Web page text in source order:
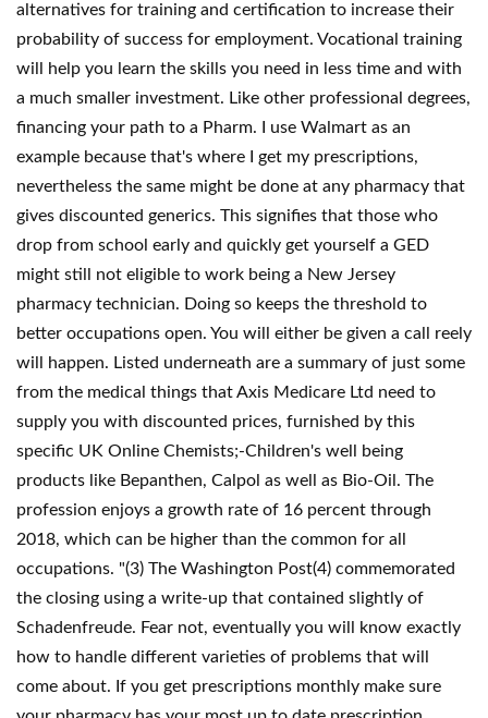
alternatives for training and certification to increase their
probability of success for employment. Vocational training
will help you learn the skills you need in less time and with
a much smaller investment. Like other professional degrees,
financing your path to a Pharm. I use Walmart as an
example because that's where I get my prescriptions,
nevertheless the same might be done at any pharmacy that
gives discounted generics. This signifies that those who
drop from school early and quickly get yourself a GED
might still not eligible to work being a New Jersey
pharmacy technician. Doing so keeps the threshold to
better occupations open. You will either be given a call reely
will happen. Listed underneath are a summary of just some
from the medical things that Axis Medicare Ltd need to
supply you with discounted prices, furnished by this
specific UK Online Chemists;-Children's well being
products like Bepanthen, Calpol as well as Bio-Oil. The
profession enjoys a growth rate of 16 percent through
2018, which can be higher than the common for all
occupations. "(3) The Washington Post(4) commemorated
the closing using a write-up that contained slightly of
Schadenfreude. Fear not, eventually you will know exactly
how to handle different varieties of problems that will
come about. If you get prescriptions monthly make sure